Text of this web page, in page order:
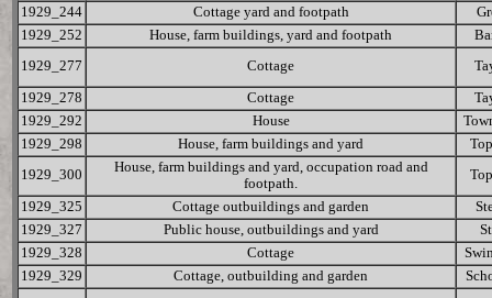
1929_244 Cottage yard and footpath
1929_252
House, farm buildings, yard and footpath
1929_277
Cottage
1929_278 Cottage
1929_292
House
1929_298
House, farm buildings and yard
1929_300
House, farm buildings and yard, occupation road and
footpath.
1929_325 Cottage outbuildings and garden
1929_327
Public house, outbuildings and yard
1929_328
Cottage
1929_329
Cottage, outbuilding and garden